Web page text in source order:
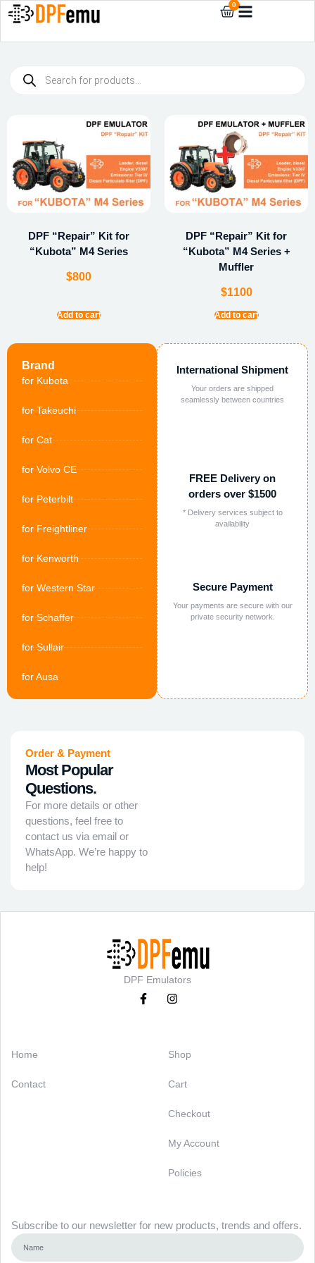
0
Brand
for Kubota
for Takeuchi
for Cat
for Volvo CE
for Peterbilt
for Freightliner
for Kenworth
for Western Star
for Schaffer
for Sullair
for Ausa
International Shipment
Your orders are shipped
seamlessly between countries
FREE Delivery on
orders over $1500
* Delivery services subject to
availability
Secure Payment
Your payments are secure with our
private security network.
DPF “Repair” Kit for
“Kubota” M4 Series
$800
Add to cart
DPF “Repair” Kit for
“Kubota” M4 Series +
Muffler
$1100
Add to cart
Order & Payment
Most Popular
Questions.
For more details or other
questions, feel free to
contact us via email or
WhatsApp. We’re happy to
help!
DPF Emulators
Home
Contact
Shop
Cart
Checkout
My Account
Policies
Subscribe to our newsletter for new products, trends and offers.